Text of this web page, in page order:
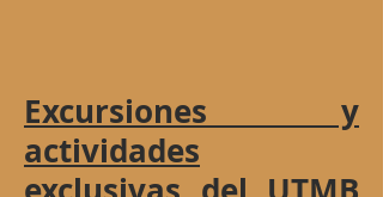
Excursiones y
actividades